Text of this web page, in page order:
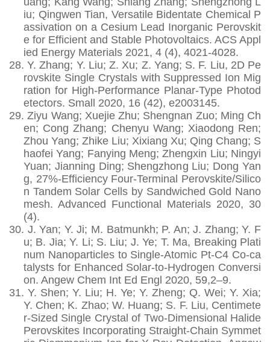
iu; Qingwen Tian, Versatile Bidentate Chemical P
assivation on a Cesium Lead Inorganic Perovskit
e for Efficient and Stable Photovoltaics. ACS Appl
ied Energy Materials 2021, 4 (4), 4021-4028.
28.Y. Zhang; Y. Liu; Z. Xu; Z. Yang; S. F. Liu, 2D Pe
rovskite Single Crystals with Suppressed Ion Mig
ration for High-Performance Planar-Type Photod
etectors. Small 2020, 16 (42), e2003145.
29.Ziyu Wang; Xuejie Zhu; Shengnan Zuo; Ming Ch
en; Cong Zhang; Chenyu Wang; Xiaodong Ren;
Zhou Yang; Zhike Liu; Xixiang Xu; Qing Chang; S
haofei Yang; Fanying Meng; Zhengxin Liu; Ningyi
Yuan; Jianning Ding; Shengzhong Liu; Dong Yan
g, 27%‐Efficiency Four‐Terminal Perovskite/Silico
n Tandem Solar Cells by Sandwiched Gold Nano
mesh. Advanced Functional Materials 2020, 30
(4).
30. J. Yan; Y. Ji; M. Batmunkh; P. An; J. Zhang; Y. F
u; B. Jia; Y. Li; S. Liu; J. Ye; T. Ma, Breaking Plati
num Nanoparticles to Single-Atomic Pt-C4 Co-ca
talysts for Enhanced Solar-to-Hydrogen Conversi
on. Angew Chem Int Ed Engl 2020, 59,2–9.
31. Y. Shen; Y. Liu; H. Ye; Y. Zheng; Q. Wei; Y. Xia;
Y. Chen; K. Zhao; W. Huang; S. F. Liu, Centimete
r-Sized Single Crystal of Two-Dimensional Halide
Perovskites Incorporating Straight-Chain Symmet